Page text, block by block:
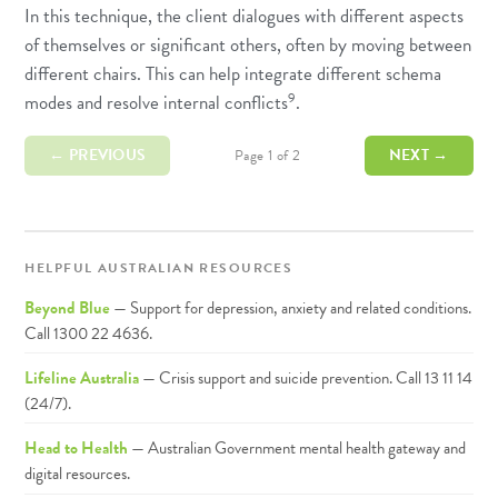
In this technique, the client dialogues with different aspects
of themselves or significant others, often by moving between
different chairs. This can help integrate different schema
modes and resolve internal conflicts9.
← PREVIOUS Page 1 of 2 NEXT →
HELPFUL AUSTRALIAN RESOURCES
Beyond Blue— Support for depression, anxiety and related conditions.
Call 1300 22 4636.
Lifeline Australia— Crisis support and suicide prevention. Call 13 11 14
(24/7).
Head to Health — Australian Government mental health gateway and
digital resources.